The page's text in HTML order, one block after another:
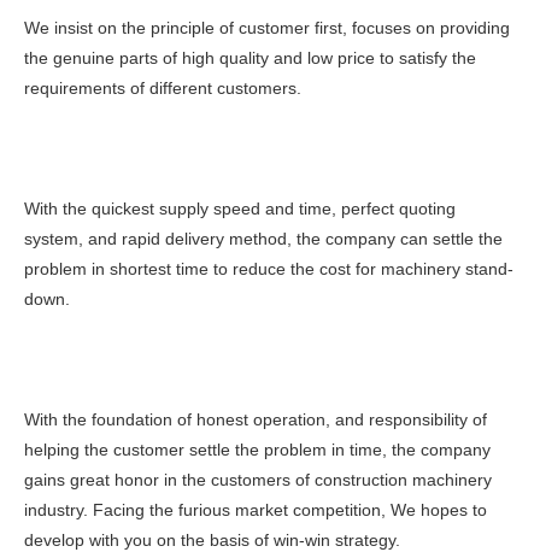
We insist on the principle of customer first, focuses on providing
the genuine parts of high quality and low price to satisfy the
requirements of different customers.
With the quickest supply speed and time, perfect quoting
system, and rapid delivery method, the company can settle the
problem in shortest time to reduce the cost for machinery stand-
down.
With the foundation of honest operation, and responsibility of
helping the customer settle the problem in time, the company
gains great honor in the customers of construction machinery
industry. Facing the furious market competition, We hopes to
develop with you on the basis of win-win strategy.